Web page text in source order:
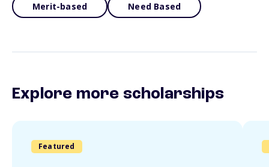
Merit-based Need Based
Explore more scholarships
Featured